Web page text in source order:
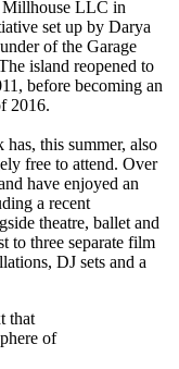
Millhouse LLC in
set up by Darya
of the Garage
island reopened to
before becoming an
2016.
this summer, also
free to attend. Over
have enjoyed an
a recent
theatre, ballet and
to three separate film
DJ sets and a
that
of